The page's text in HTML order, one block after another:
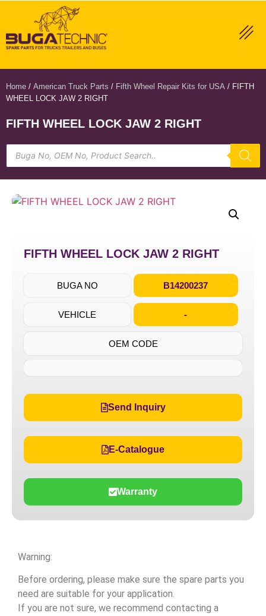
Home / American Truck Parts / Fifth Wheel Repair Kits for USA / FIFTH
WHEEL LOCK JAW 2 RIGHT
FIFTH WHEEL LOCK JAW 2 RIGHT
FIFTH WHEEL LOCK JAW 2 RIGHT
BUGA NO B14200237
VEHICLE -
OEM CODE
Send Inquiry
E-Catalogue
Warranty
Warning:
Before ordering, please make sure the spare parts you
need are suitable for your application.
If you are not sure, we recommend contacting a